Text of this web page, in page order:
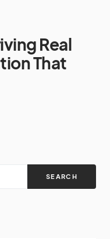
Real
That
SEARCH